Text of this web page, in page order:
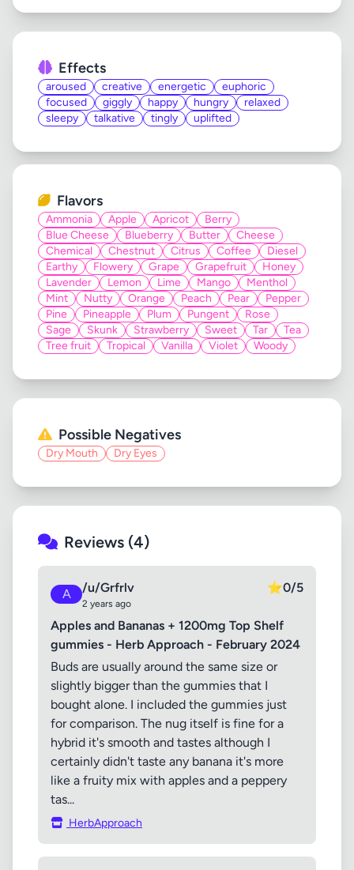
Effects
aroused creative energetic
euphoric
focused
giggly happy hungry
relaxed
sleepy
talkative tingly uplifted
Flavors
Ammonia Apple Apricot
Berry
Blue Cheese
Blueberry Butter
Cheese
Chemical
Chestnut Citrus Coffee
Diesel
Earthy
Flowery Grape Grapefruit
Honey
Lavender
Lemon Lime Mango
Menthol
Mint
Nutty Orange Peach Pear
Pepper
Pine
Pineapple Plum Pungent
Rose
Sage
Skunk Strawberry Sweet Tar
Tea
Tree fruit
Tropical Vanilla Violet Woody
Possible Negatives
Dry Mouth Dry Eyes
Reviews (4)
A /u/Grfrlv
2 years ago
⭐0/5
Apples and Bananas + 1200mg Top Shelf
gummies - Herb Approach - February 2024
Buds are usually around the same size or
slightly bigger than the gummies that I
bought alone. I included the gummies just
for comparison. The nug itself is fine for a
hybrid it's smooth and tastes although I
certainly didn't taste any banana it's more
like a fruity mix with apples and a peppery
tas...
HerbApproach